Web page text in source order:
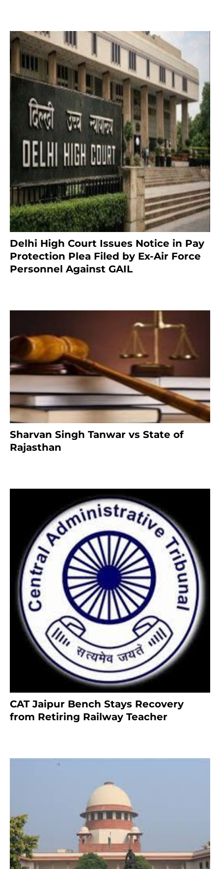
Delhi High Court Issues Notice in Pay
Protection Plea Filed by Ex-Air Force
Personnel Against GAIL
Sharvan Singh Tanwar vs State of
Rajasthan
CAT Jaipur Bench Stays Recovery
from Retiring Railway Teacher